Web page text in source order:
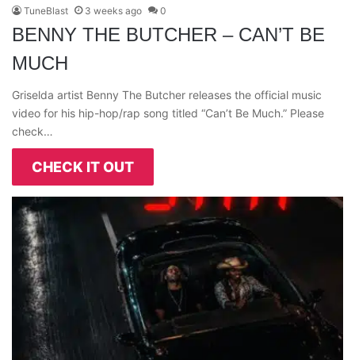
TuneBlast 3 weeks ago 0
BENNY THE BUTCHER – CAN’T BE
MUCH
Griselda artist Benny The Butcher releases the official music
video for his hip-hop/rap song titled “Can’t Be Much.” Please
check…
CHECK IT OUT